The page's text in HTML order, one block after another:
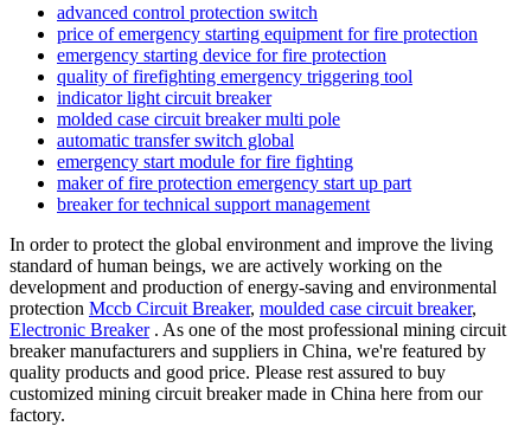
advanced control protection switch
price of emergency starting equipment for fire protection
emergency starting device for fire protection
quality of firefighting emergency triggering tool
indicator light circuit breaker
molded case circuit breaker multi pole
automatic transfer switch global
emergency start module for fire fighting
maker of fire protection emergency start up part
breaker for technical support management
In order to protect the global environment and improve the living
standard of human beings, we are actively working on the
development and production of energy-saving and environmental
protection Mccb Circuit Breaker, moulded case circuit breaker,
Electronic Breaker. As one of the most professional mining circuit
breaker manufacturers and suppliers in China, we're featured by
quality products and good price. Please rest assured to buy
customized mining circuit breaker made in China here from our
factory.